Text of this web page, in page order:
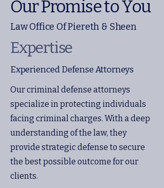
Our Promise to You
Law Office Of Piereth & Sheen
Expertise
Experienced Defense Attorneys
Our criminal defense attorneys
specialize in protecting individuals
facing criminal charges. With a deep
understanding of the law, they
provide strategic defense to secure
the best possible outcome for our
clients.